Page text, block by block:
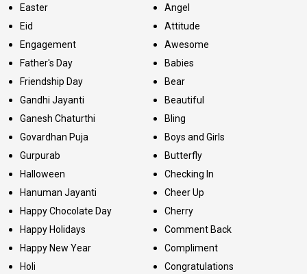
Easter
Eid
Engagement
Father's Day
Friendship Day
Gandhi Jayanti
Ganesh Chaturthi
Govardhan Puja
Gurpurab
Halloween
Hanuman Jayanti
Happy Chocolate Day
Happy Holidays
Happy New Year
Holi
Angel
Attitude
Awesome
Babies
Bear
Beautiful
Bling
Boys and Girls
Butterfly
Checking In
Cheer Up
Cherry
Comment Back
Compliment
Congratulations